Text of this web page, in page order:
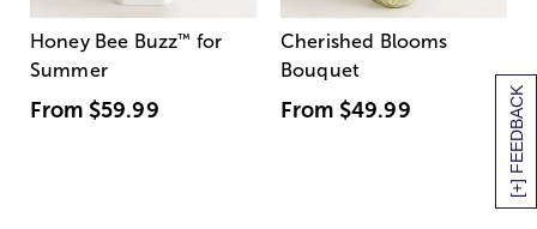
[+] FEEDBACK
Honey Bee Buzz™ for
Summer
From $59.99
Cherished Blooms
Bouquet
From $49.99